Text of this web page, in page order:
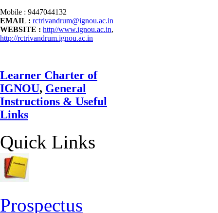
Mobile : 9447044132
EMAIL : rctrivandrum@ignou.ac.in
WEBSITE : http//www.ignou.ac.in,
http://rctrivandrum.ignou.ac.in
Learner Charter of
IGNOU, General
Instructions & Useful
Links
Quick Links
Prospectus